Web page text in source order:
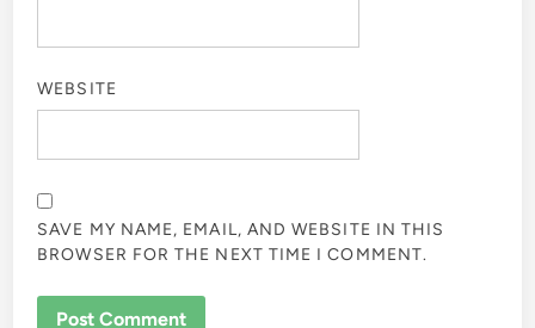
WEBSITE
SAVE MY NAME, EMAIL, AND WEBSITE IN THIS
BROWSER FOR THE NEXT TIME I COMMENT.